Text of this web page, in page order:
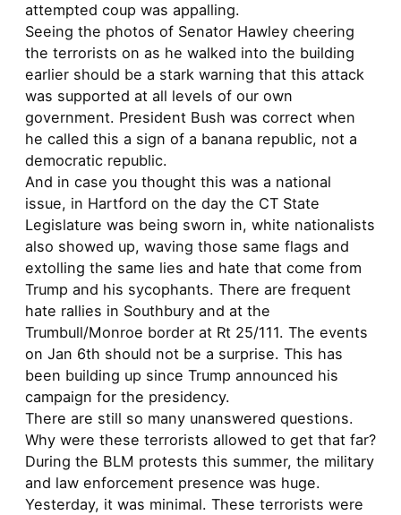
attempted coup was appalling.
Seeing the photos of Senator Hawley cheering
the terrorists on as he walked into the building
earlier should be a stark warning that this attack
was supported at all levels of our own
government. President Bush was correct when
he called this a sign of a banana republic, not a
democratic republic.
And in case you thought this was a national
issue, in Hartford on the day the CT State
Legislature was being sworn in, white nationalists
also showed up, waving those same flags and
extolling the same lies and hate that come from
Trump and his sycophants. There are frequent
hate rallies in Southbury and at the
Trumbull/Monroe border at Rt 25/111. The events
on Jan 6th should not be a surprise. This has
been building up since Trump announced his
campaign for the presidency.
There are still so many unanswered questions.
Why were these terrorists allowed to get that far?
During the BLM protests this summer, the military
and law enforcement presence was huge.
Yesterday, it was minimal. These terrorists were